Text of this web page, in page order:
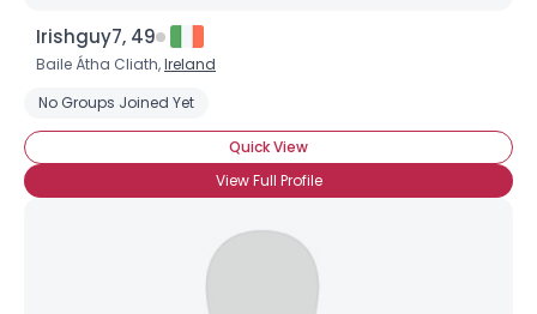
Irishguy7, 49
Baile Átha Cliath,Ireland
No Groups Joined Yet
Quick View
View Full Profile